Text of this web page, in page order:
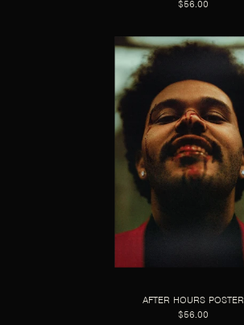
$56.00
AFTER HOURS POSTER
$56.00